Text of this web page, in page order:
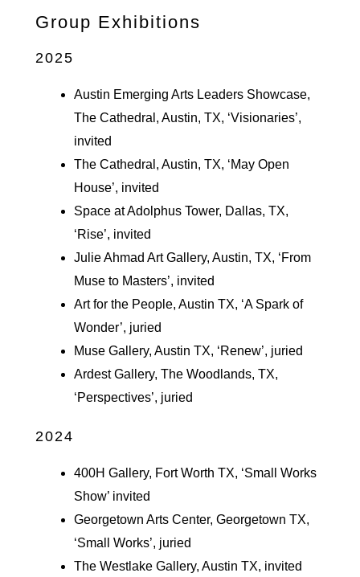
Group Exhibitions
2025
Austin Emerging Arts Leaders Showcase,
The Cathedral, Austin, TX, ‘Visionaries’,
invited
The Cathedral, Austin, TX, ‘May Open
House’, invited
Space at Adolphus Tower, Dallas, TX,
‘Rise’, invited
Julie Ahmad Art Gallery, Austin, TX, ‘From
Muse to Masters’, invited
Art for the People, Austin TX, ‘A Spark of
Wonder’, juried
Muse Gallery, Austin TX, ‘Renew’, juried
Ardest Gallery, The Woodlands, TX,
‘Perspectives’, juried
2024
400H Gallery, Fort Worth TX, ‘Small Works
Show’ invited
Georgetown Arts Center, Georgetown TX,
‘Small Works’, juried
The Westlake Gallery, Austin TX, invited